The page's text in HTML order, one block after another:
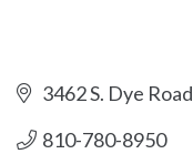
3462 S. Dye Road
810-780-8950